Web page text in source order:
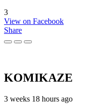
3
View on Facebook
Share
KOMIKAZE
3 weeks 18 hours ago